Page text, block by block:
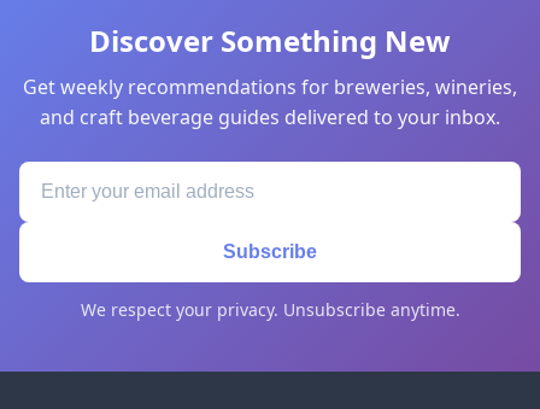
Discover Something New
Get weekly recommendations for breweries, wineries,
and craft beverage guides delivered to your inbox.
Subscribe
We respect your privacy. Unsubscribe anytime.